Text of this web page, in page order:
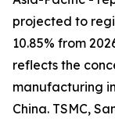
projected to
10.85% from
reflects the
manufacturing
China. TSMC,